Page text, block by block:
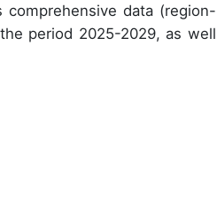
data (region-
period 2025-2029, as well